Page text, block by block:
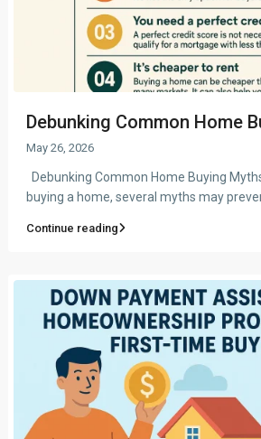
Debunking Common Home
May 26, 2026
Debunking Common Home Buying
buying a home, several myths may
Continue reading